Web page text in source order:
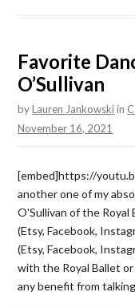
Favorite
O’Sullivan
byLauren Jankowskiin
November 16, 2021
[embed]https://
another one of my
O'Sullivan of the Royal
(Etsy, Facebook,
(Etsy, Facebook,
with the Royal Ballet
any benefit from